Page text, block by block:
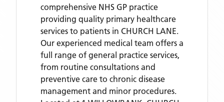
comprehensive NHS GP practice
providing quality primary healthcare
services to patients in CHURCH LANE.
Our experienced medical team offers a
full range of general practice services,
from routine consultations and
preventive care to chronic disease
management and minor procedures.